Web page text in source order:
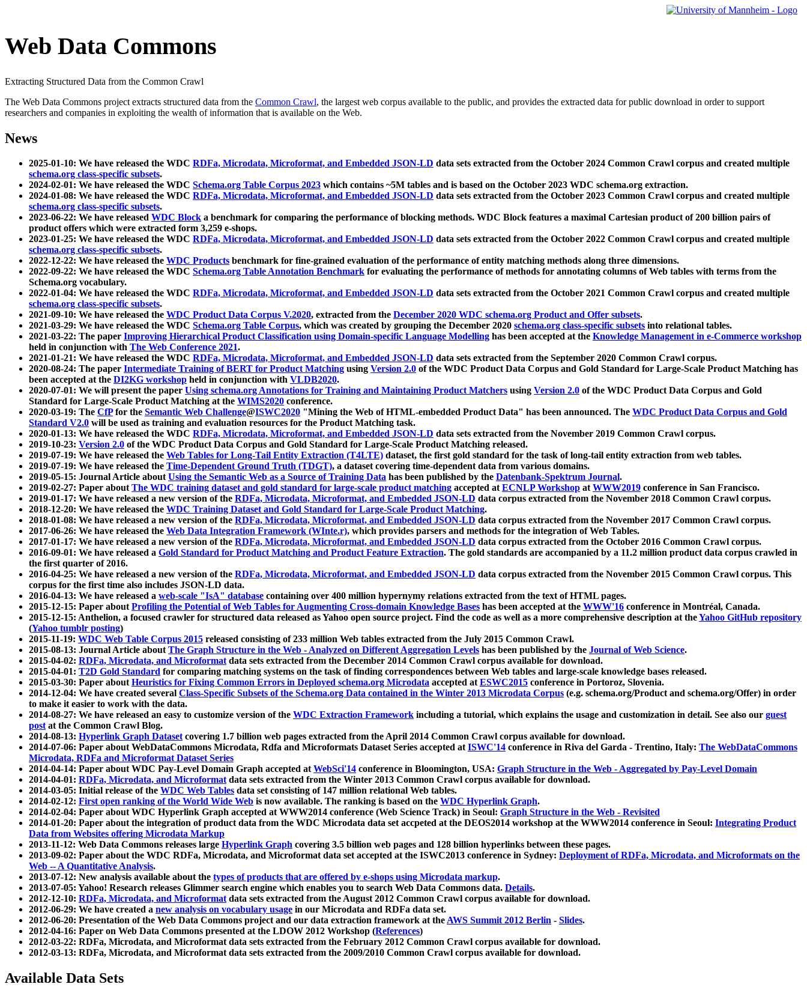
Web Data Commons
Extracting Structured Data from the Common Crawl
The Web Data Commons project extracts structured data from the Common Crawl, the largest web corpus available to the public, and provides the extracted data for public download in order to support
researchers and companies in exploiting the wealth of information that is available on the Web.
News
2025-01-10: We have released the WDC RDFa, Microdata, Microformat, and Embedded JSON-LD data sets extracted from the October 2024 Common Crawl corpus and created multiple
schema.org class-specific subsets.
2024-02-01: We have released the WDC Schema.org Table Corpus 2023 which contains ~5M tables and is based on the October 2023 WDC schema.org extraction.
2024-01-08: We have released the WDC RDFa, Microdata, Microformat, and Embedded JSON-LD data sets extracted from the October 2023 Common Crawl corpus and created multiple
schema.org class-specific subsets.
2023-06-22: We have released WDC Block a benchmark for comparing the performance of blocking methods. WDC Block features a maximal Cartesian product of 200 billion pairs of
product offers which were extracted form 3,259 e-shops.
2023-01-25: We have released the WDC RDFa, Microdata, Microformat, and Embedded JSON-LD data sets extracted from the October 2022 Common Crawl corpus and created multiple
schema.org class-specific subsets.
2022-12-22: We have released the WDC Products benchmark for fine-grained evaluation of the performance of entity matching methods along three dimensions.
2022-09-22: We have released the WDC Schema.org Table Annotation Benchmark for evaluating the performance of methods for annotating columns of Web tables with terms from the
Schema.org vocabulary.
2022-01-04: We have released the WDC RDFa, Microdata, Microformat, and Embedded JSON-LD data sets extracted from the October 2021 Common Crawl corpus and created multiple
schema.org class-specific subsets.
2021-09-10: We have released the WDC Product Data Corpus V.2020, extracted from the December 2020 WDC schema.org Product and Offer subsets.
2021-03-29: We have released the WDC Schema.org Table Corpus, which was created by grouping the December 2020 schema.org class-specific subsets into relational tables.
2021-03-22: The paper Improving Hierarchical Product Classification using Domain-specific Language Modelling has been accepted at the Knowledge Management in e-Commerce workshop
held in conjunction with The Web Conference 2021.
2021-01-21: We have released the WDC RDFa, Microdata, Microformat, and Embedded JSON-LD data sets extracted from the September 2020 Common Crawl corpus.
2020-08-24: The paper Intermediate Training of BERT for Product Matching using Version 2.0 of the WDC Product Data Corpus and Gold Standard for Large-Scale Product Matching has
been accepted at the DI2KG workshop held in conjunction with VLDB2020.
2020-07-01: We will present the paper Using schema.org Annotations for Training and Maintaining Product Matchers using Version 2.0 of the WDC Product Data Corpus and Gold
Standard for Large-Scale Product Matching at the WIMS2020 conference.
2020-03-19: The CfPfor the Semantic Web Challenge@ISWC2020 "Mining the Web of HTML-embedded Product Data" has been announced. The WDC Product Data Corpus and Gold
Standard V2.0 will be used as training and evaluation resources for the Product Matching task.
2020-01-13: We have released the WDC RDFa, Microdata, Microformat, and Embedded JSON-LD data sets extracted from the November 2019 Common Crawl corpus.
2019-10-23: Version 2.0 of the WDC Product Data Corpus and Gold Standard for Large-Scale Product Matching released.
2019-07-19: We have released the Web Tables for Long-Tail Entity Extraction (T4LTE) dataset, the first gold standard for the task of long-tail entity extraction from web tables.
2019-07-19: We have released the Time-Dependent Ground Truth (TDGT), a dataset covering time-dependent data from various domains.
2019-05-15: Journal Article aboutUsing the Semantic Web as a Source of Training Data has been published by the Datenbank-Spektrum Journal.
2019-02-27: Paper aboutThe WDC training dataset and gold standard for large-scale product matching accepted atECNLP Workshop atWWW2019 conference in San Francisco.
2019-01-17: We have released a new version of the RDFa, Microdata, Microformat, and Embedded JSON-LD data corpus extracted from the November 2018 Common Crawl corpus.
2018-12-20: We have released the WDC Training Dataset and Gold Standard for Large-Scale Product Matching.
2018-01-08: We have released a new version of the RDFa, Microdata, Microformat, and Embedded JSON-LD data corpus extracted from the November 2017 Common Crawl corpus.
2017-06-26: We have released the Web Data Integration Framework (WInte.r), which provides parsers and methods for the integration of Web Tables.
2017-01-17: We have released a new version of the RDFa, Microdata, Microformat, and Embedded JSON-LD data corpus extracted from the October 2016 Common Crawl corpus.
2016-09-01: We have released a Gold Standard for Product Matching and Product Feature Extraction. The gold standards are accompanied by a 11.2 million product data corpus crawled in
the first quarter of 2016.
2016-04-25: We have released a new version of the RDFa, Microdata, Microformat, and Embedded JSON-LD data corpus extracted from the November 2015 Common Crawl corpus. This
corpus for the first time also includes JSON-LD data.
2016-04-13: We have released a web-scale "IsA" database containing over 400 million hypernymy relations extracted from the text of HTML pages.
2015-12-15: Paper aboutProfiling the Potential of Web Tables for Augmenting Cross-domain Knowledge Bases has been accepted at the WWW'16 conference in Montréal, Canada.
2015-12-15: Anthelion, a focused crawler for structured data released as Yahoo open source project. Find the code as well as a more comprehensive description at theYahoo GitHub repository
(Yahoo tumblr posting)
2015-11-19: WDC Web Table Corpus 2015 released consisting of 233 million Web tables extracted from the July 2015 Common Crawl.
2015-08-13: Journal Article aboutThe Graph Structure in the Web - Analyzed on Different Aggregation Levels has been published by the Journal of Web Science.
2015-04-02: RDFa, Microdata, and Microformatdata sets extracted from the December 2014 Common Crawl corpus available for download.
2015-04-01: T2D Gold Standard for comparing matching systems on the task of finding correspondences between Web tables and large-scale knowledge bases released.
2015-03-30: Paper aboutHeuristics for Fixing Common Errors in Deployed schema.org Microdata accepted atESWC2015 conference in Portoroz, Slovenia.
2014-12-04: We have created several Class-Specific Subsets of the Schema.org Data contained in the Winter 2013 Microdata Corpus (e.g. schema.org/Product and schema.org/Offer) in order
to make it easier to work with the data.
2014-08-27: We have released an easy to customize version of the WDC Extraction Framework including a tutorial, which explains the usage and customization in detail. See also our guest
postat the Common Crawl Blog.
2014-08-13: Hyperlink Graph Datasetcovering 1.7 billion web pages extracted from the April 2014 Common Crawl corpus available for download.
2014-07-06: Paper about WebDataCommons Microdata, Rdfa and Microformats Dataset Series accepted atISWC'14 conference in Riva del Garda - Trentino, Italy: The WebDataCommons
Microdata, RDFa and Microformat Dataset Series
2014-04-14: Paper about WDC Pay-Level Domain Graph accepted atWebSci'14 conference in Bloomington, USA: Graph Structure in the Web - Aggregated by Pay-Level Domain
2014-04-01: RDFa, Microdata, and Microformatdata sets extracted from the Winter 2013 Common Crawl corpus available for download.
2014-03-05: Initial release of the WDC Web Tables data set consisting of 147 million relational Web tables.
2014-02-12: First open ranking of the World Wide Web is now available. The ranking is based on the WDC Hyperlink Graph.
2014-02-04: Paper about WDC Hyperlink Graph accepted at WWW2014 conference (Web Science Track) in Seoul: Graph Structure in the Web - Revisited
2014-01-20: Paper about the integration of product data from the WDC Microdata data set accpeted at the DEOS2014 workshop at the WWW2014 conference in Seoul: Integrating Product
Data from Websites offering Microdata Markup
2013-11-12: Web Data Commons releases large Hyperlink Graph covering 3.5 billion web pages and 128 billion hyperlinks between these pages.
2013-09-02: Paper about the WDC RDFa, Microdata, and Microformat data set accepted at the ISWC2013 conference in Sydney: Deployment of RDFa, Microdata, and Microformats on the
Web -- A Quantitative Analysis.
2013-07-12: New analysis available about the types of products that are offered by e-shops using Microdata markup.
2013-07-05: Yahoo! Research releases Glimmer search engine which enables you to search Web Data Commons data. Details.
2012-12-10: RDFa, Microdata, and Microformatdata sets extracted from the August 2012 Common Crawl corpus available for download.
2012-06-29: We have created a new analysis on vocabulary usage in our Microdata and RDFa data set.
2012-06-20: Presentation of the Web Data Commons project and our data extraction framework at theAWS Summit 2012 Berlin - Slides.
2012-04-16: Paper on Web Data Commons presented at the LDOW 2012 Workshop (References)
2012-03-22: RDFa, Microdata, and Microformat data sets extracted from the February 2012 Common Crawl corpus available for download.
2012-03-13: RDFa, Microdata, and Microformat data sets extracted from the 2009/2010 Common Crawl corpus available for download.
Available Data Sets